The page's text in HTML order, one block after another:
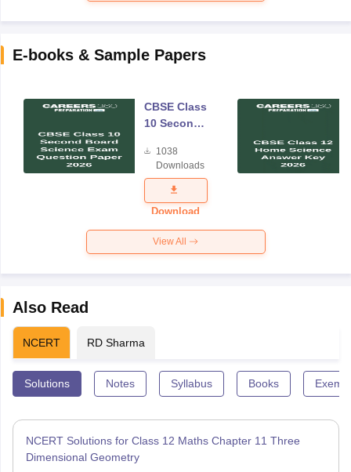
E-books & Sample Papers
CBSE Class
10 Second
Science
Exam
Question
Paper 2026
1038
Downloads
Download
View All
Also Read
NCERT RD Sharma
Solutions Notes Syllabus Books
NCERT Solutions for Class 12 Maths Chapter 11 Three
Dimensional Geometry